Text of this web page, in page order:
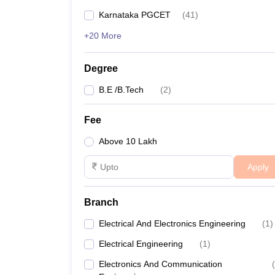
Karnataka PGCET (41)
+20 More
Degree
B.E /B.Tech (2)
Fee
Above 10 Lakh
Apply
Branch
Electrical And Electronics Engineering (1)
Electrical Engineering (1)
Electronics And Communication
(